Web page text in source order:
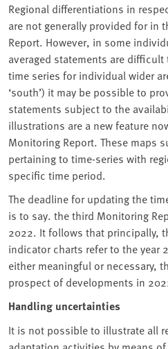
Regional differentiations in
are not generally provided for in
Report. However, in some
averaged statements are
time series for individual wider
‘south’) it may be possible to
statements subject to the
illustrations are a new feature
Monitoring Report. These maps
pertaining to time-series with
specific time period.
The deadline for updating the
is to say. the third Monitoring
2022. It follows that principally,
indicator charts refer to the year
either meaningful or necessary,
prospect of developments in
Handling uncertainties
It is not possible to illustrate all